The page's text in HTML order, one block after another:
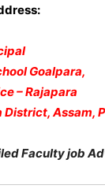
Goalpara,
– Rajapara
District, Assam,
Faculty job